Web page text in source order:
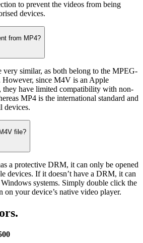
to prevent the videos from being
devices.
from MP4?
similar, as both belong to the MPEG-
However, since M4V is an Apple
they have limited compatibility with non-
MP4 is the international standard and
devices.
file?
a protective DRM, it can only be opened
devices. If it doesn’t have a DRM, it can
systems. Simply double click the
your device’s native video player.